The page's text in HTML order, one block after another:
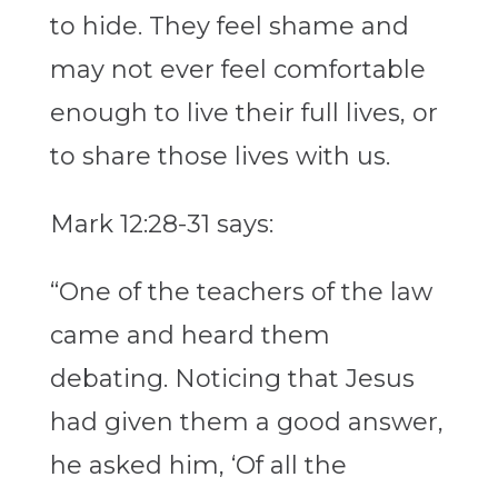
to hide. They feel shame and
may not ever feel comfortable
enough to live their full lives, or
to share those lives with us.
Mark 12:28-31 says:
“One of the teachers of the law
came and heard them
debating. Noticing that Jesus
had given them a good answer,
he asked him, ‘Of all the